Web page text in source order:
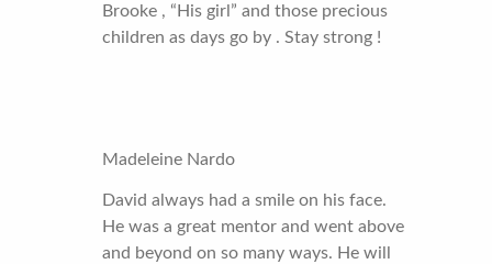
Brooke , “His girl” and those precious
children as days go by . Stay strong !
Madeleine Nardo
David always had a smile on his face.
He was a great mentor and went above
and beyond on so many ways. He will